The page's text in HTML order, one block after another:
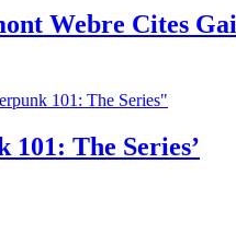
Webre Cites
The Series’